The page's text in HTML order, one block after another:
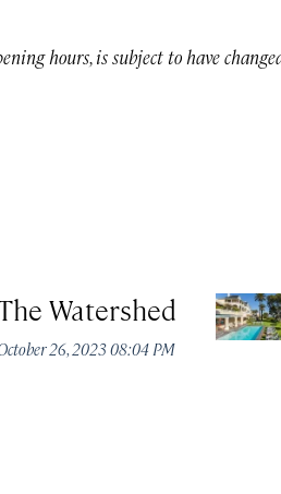
hours, is subject to have
Watershed
26, 2023 08:04 PM